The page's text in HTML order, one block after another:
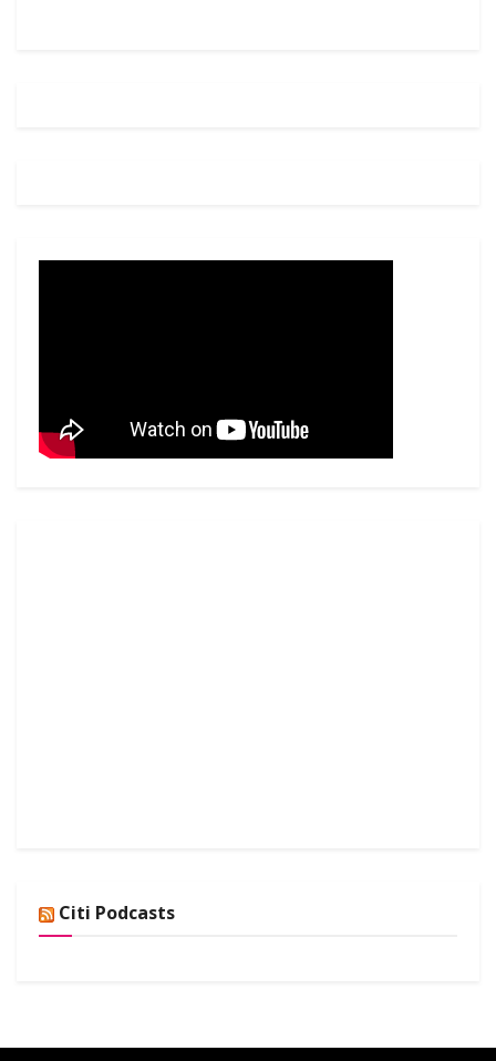
Citi Podcasts